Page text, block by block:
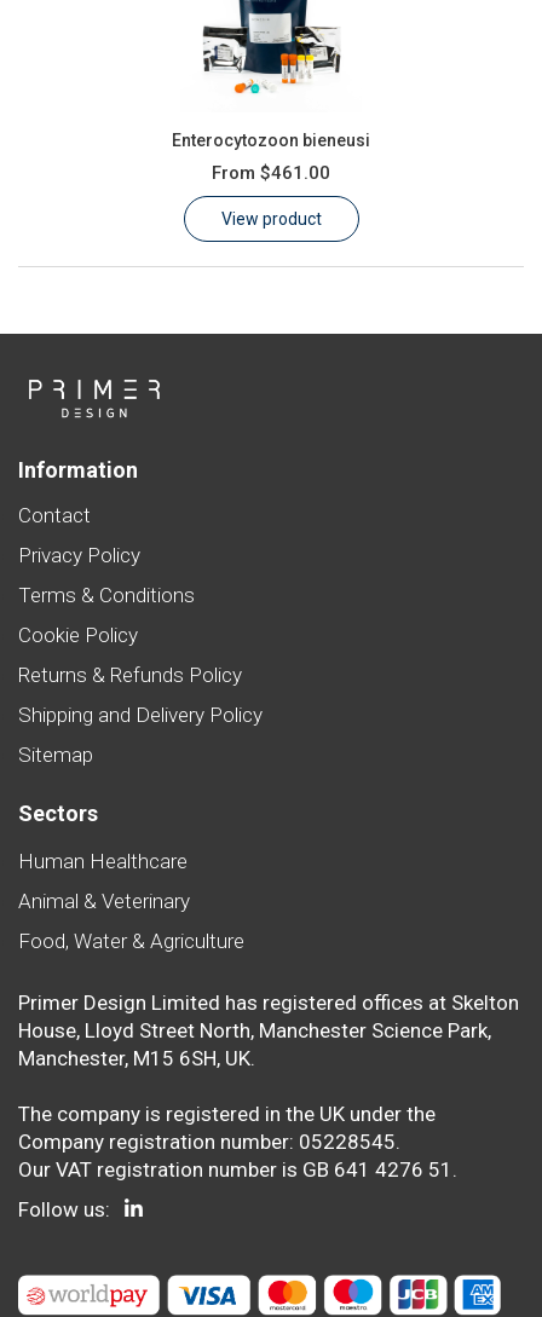
Enterocytozoon bieneusi
From $461.00
View product
Information
Contact
Privacy Policy
Terms & Conditions
Cookie Policy
Returns & Refunds Policy
Shipping and Delivery Policy
Sitemap
Sectors
Human Healthcare
Animal & Veterinary
Food, Water & Agriculture
Primer Design Limited has registered offices at Skelton
House, Lloyd Street North, Manchester Science Park,
Manchester, M15 6SH, UK.
The company is registered in the UK under the
Company registration number: 05228545.
Our VAT registration number is GB 641 4276 51.
Follow us: